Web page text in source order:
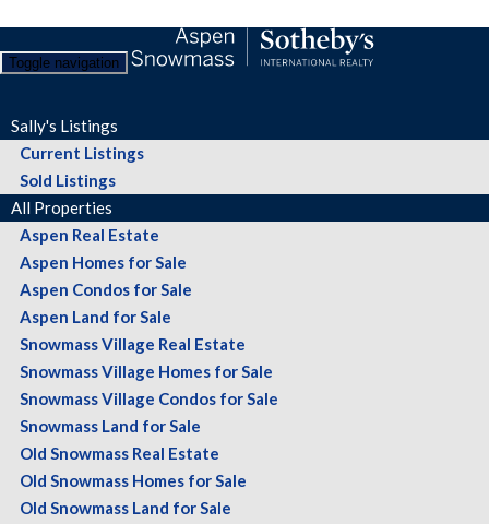
Toggle navigation
Sally's Listings
Current Listings
Sold Listings
All Properties
Aspen Real Estate
Aspen Homes for Sale
Aspen Condos for Sale
Aspen Land for Sale
Snowmass Village Real Estate
Snowmass Village Homes for Sale
Snowmass Village Condos for Sale
Snowmass Land for Sale
Old Snowmass Real Estate
Old Snowmass Homes for Sale
Old Snowmass Land for Sale